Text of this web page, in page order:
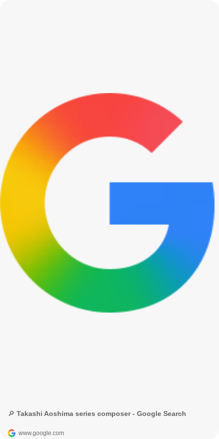
🔎 Takashi Aoshima series composer - Google Search
www.google.com